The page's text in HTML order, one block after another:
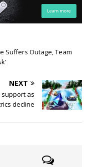
Suffers Outage, Team
NEXT
support as
decline